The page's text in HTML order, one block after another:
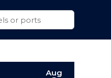
Aug